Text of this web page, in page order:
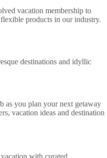
vacation membership to
products in our industry.
destinations and idyllic
as you plan your next getaway
vacation ideas and destination
with curated